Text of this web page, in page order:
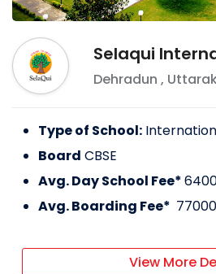
Selaqui
Dehradun ,
Type of School:
Board CBSE
Avg. Day School Fee*
Avg. Boarding Fee*
View More